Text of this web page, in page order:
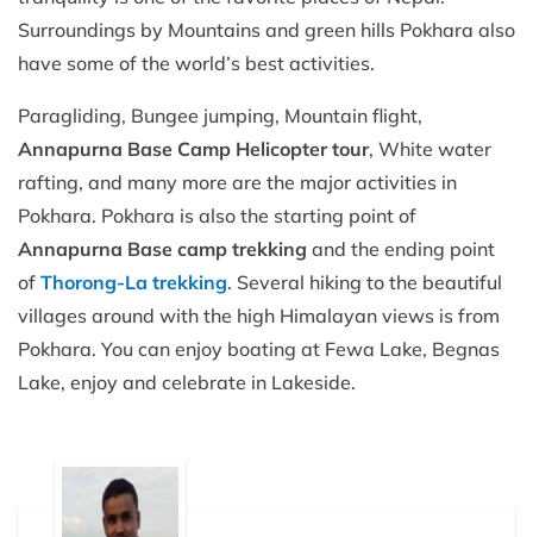
Surroundings by Mountains and green hills Pokhara also
have some of the world’s best activities.
Paragliding, Bungee jumping, Mountain flight,
Annapurna Base Camp Helicopter tour, White water
rafting, and many more are the major activities in
Pokhara. Pokhara is also the starting point of
Annapurna Base camp trekking and the ending point
of Thorong-La trekking. Several hiking to the beautiful
villages around with the high Himalayan views is from
Pokhara. You can enjoy boating at Fewa Lake, Begnas
Lake, enjoy and celebrate in Lakeside.